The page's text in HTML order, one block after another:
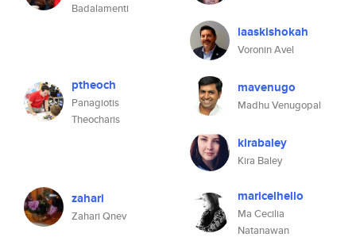
Badalamenti
laaskishokah
Voronin Avel
ptheoch
Panagiotis
Theocharis
mavenugo
Madhu Venugopal
kirabaley
Kira Baley
zahari
Zahari Qnev
maricelhello
Ma Cecilia
Natanawan